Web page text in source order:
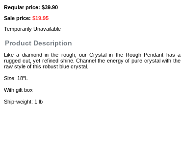
Regular price: $39.90
Sale price: $19.95
Temporarily Unavailable
Product Description
Like a diamond in the rough, our Crystal in the Rough Pendant has a
rugged cut, yet refined shine. Channel the energy of pure crystal with the
raw style of this robust blue crystal.
Size: 18"L
With gift box
Ship-weight: 1 lb